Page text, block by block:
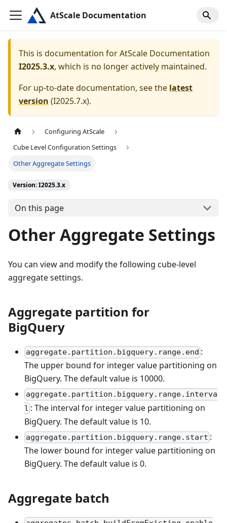
AtScale Documentation
This is documentation forAtScale Documentation
I2025.3.x, which is no longer actively maintained.
For up-to-date documentation, see the latest
version (I2025.7.x).
Configuring AtScale
Cube Level Configuration Settings
Other Aggregate Settings
Version: I2025.3.x
On this page
Other Aggregate Settings
You can view and modify the following cube-level
aggregate settings.
Aggregate partition for
BigQuery
aggregate.partition.bigquery.range.end :
The upper bound for integer value partitioning on
BigQuery. The default value is 10000.
aggregate.partition.bigquery.range.interva
l : The interval for integer value partitioning on
BigQuery. The default value is 10.
aggregate.partition.bigquery.range.start :
The lower bound for integer value partitioning on
BigQuery. The default value is 0.
Aggregate batch